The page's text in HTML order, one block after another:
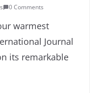
0 Comments
warmest
Journal
its remarkable